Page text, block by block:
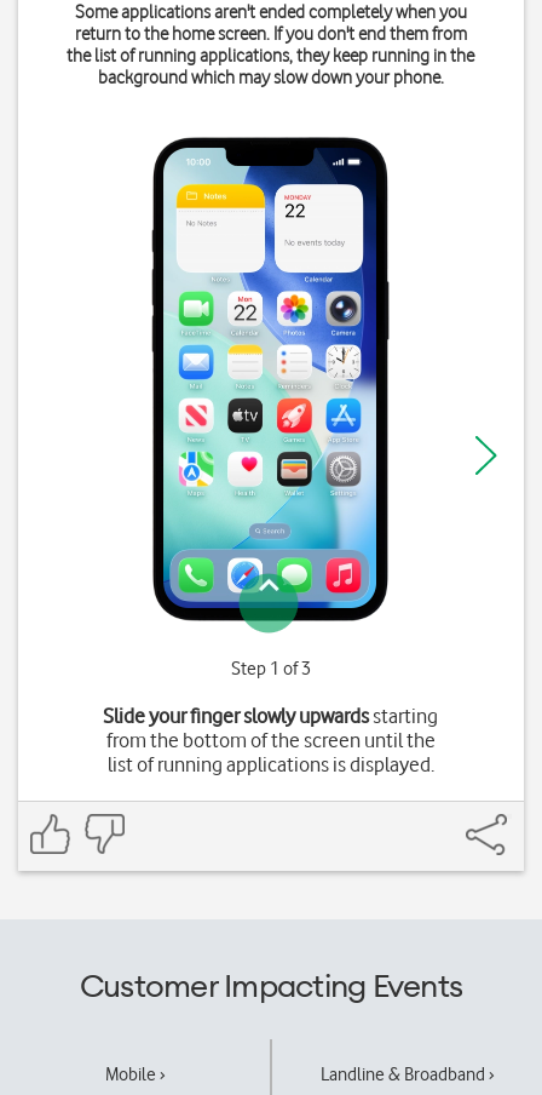
Some applications aren't ended completely when you
return to the home screen. If you don't end them from
the list of running applications, they keep running in the
background which may slow down your phone.
Step 1 of 3
Slide your finger slowly upwardsstarting
from the bottom of the screen until the
list of running applications is displayed.
Customer Impacting Events
Mobile › Landline & Broadband ›